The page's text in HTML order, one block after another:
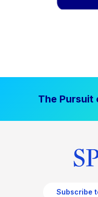
The Pursuit
Subscribe